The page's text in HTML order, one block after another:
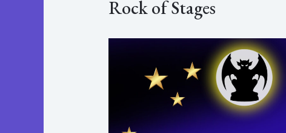
Rock of Stages